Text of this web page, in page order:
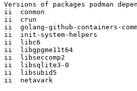
Versions of packages podman
ii  conmon
ii  crun
ii  golang-github-containers-
ii  init-system-helpers
ii  libc6
ii  libgpgme11t64
ii  libseccomp2
ii  libsqlite3-0
ii  libsubid5
ii  netavark